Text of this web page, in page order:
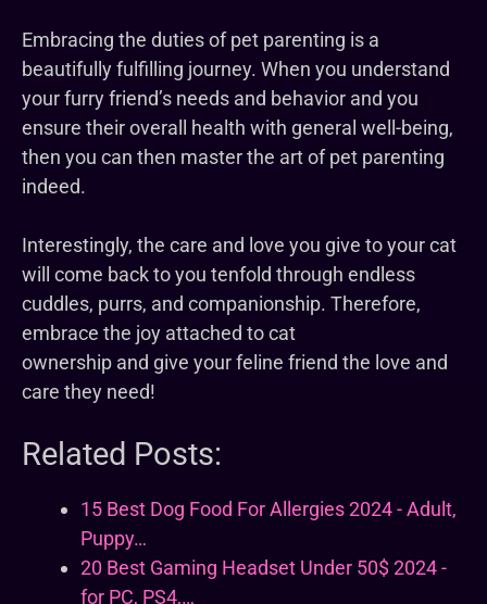
Embracing the duties of pet parenting is a
beautifully fulfilling journey. When you understand
your furry friend’s needs and behavior and you
ensure their overall health with general well-being,
then you can then master the art of pet parenting
indeed.
Interestingly, the care and love you give to your cat
will come back to you tenfold through endless
cuddles, purrs, and companionship. Therefore,
embrace the joy attached to cat
ownership and give your feline friend the love and
care they need!
Related Posts:
15 Best Dog Food For Allergies 2024 - Adult,
Puppy…
20 Best Gaming Headset Under 50$ 2024 -
for PC, PS4,…